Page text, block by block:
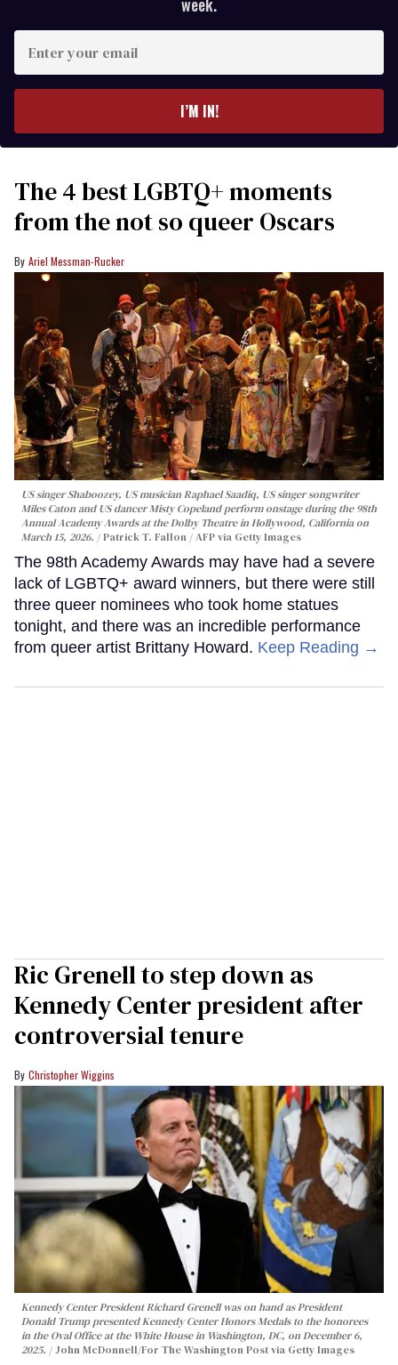
your
I’M IN!
The 4 best LGBTQ+ moments
from the not so queer Oscars
Ariel Messman-Rucker
US singer Shaboozey, US musician Raphael Saadiq, US singer songwriter
Miles Caton and US dancer Misty Copeland perform onstage during the 98th
Annual Academy Awards at the Dolby Theatre in Hollywood, California on
March 15, 2026.
Patrick T. Fallon / AFP via Getty Images
The 98th Academy Awards may have had a severe
lack of LGBTQ+ award winners, but there were still
three queer nominees who took home statues
tonight, and there was an incredible performance
from queer artist Brittany Howard. Keep Reading →
Ric Grenell to step down as
Kennedy Center president after
controversial tenure
Christopher Wiggins
Kennedy Center President Richard Grenell was on hand as President
Donald Trump presented Kennedy Center Honors Medals to the honorees
in the Oval Office at the White House in Washington, DC, on December 6,
2025.
John McDonnell/For The Washington Post via Getty Images